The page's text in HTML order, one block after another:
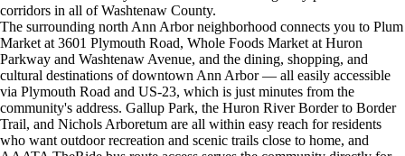
corridors in all of Washtenaw County.
The surrounding north Ann Arbor neighborhood connects you to Plum
Market at 3601 Plymouth Road, Whole Foods Market at Huron
Parkway and Washtenaw Avenue, and the dining, shopping, and
cultural destinations of downtown Ann Arbor — all easily accessible
via Plymouth Road and US-23, which is just minutes from the
community's address. Gallup Park, the Huron River Border to Border
Trail, and Nichols Arboretum are all within easy reach for residents
who want outdoor recreation and scenic trails close to home, and